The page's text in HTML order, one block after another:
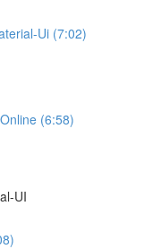
Ui (7:02)
(6:58)
UI